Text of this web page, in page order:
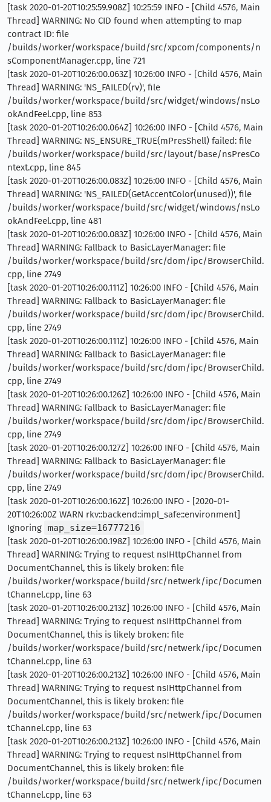
[task 2020-01-20T10:25:59.908Z] 10:25:59 INFO - [Child 4576, Main
Thread] WARNING: No CID found when attempting to map
contract ID: file
/builds/worker/workspace/build/src/xpcom/components/n
sComponentManager.cpp, line 721
[task 2020-01-20T10:26:00.063Z] 10:26:00 INFO - [Child 4576, Main
Thread] WARNING: 'NS_FAILED(rv)', file
/builds/worker/workspace/build/src/widget/windows/nsLo
okAndFeel.cpp, line 853
[task 2020-01-20T10:26:00.064Z] 10:26:00 INFO - [Child 4576, Main
Thread] WARNING: NS_ENSURE_TRUE(mPresShell) failed: file
/builds/worker/workspace/build/src/layout/base/nsPresCo
ntext.cpp, line 845
[task 2020-01-20T10:26:00.083Z] 10:26:00 INFO - [Child 4576, Main
Thread] WARNING: 'NS_FAILED(GetAccentColor(unused))', file
/builds/worker/workspace/build/src/widget/windows/nsLo
okAndFeel.cpp, line 481
[task 2020-01-20T10:26:00.083Z] 10:26:00 INFO - [Child 4576, Main
Thread] WARNING: Fallback to BasicLayerManager: file
/builds/worker/workspace/build/src/dom/ipc/BrowserChild.
cpp, line 2749
[task 2020-01-20T10:26:00.111Z] 10:26:00 INFO - [Child 4576, Main
Thread] WARNING: Fallback to BasicLayerManager: file
/builds/worker/workspace/build/src/dom/ipc/BrowserChild.
cpp, line 2749
[task 2020-01-20T10:26:00.111Z] 10:26:00 INFO - [Child 4576, Main
Thread] WARNING: Fallback to BasicLayerManager: file
/builds/worker/workspace/build/src/dom/ipc/BrowserChild.
cpp, line 2749
[task 2020-01-20T10:26:00.126Z] 10:26:00 INFO - [Child 4576, Main
Thread] WARNING: Fallback to BasicLayerManager: file
/builds/worker/workspace/build/src/dom/ipc/BrowserChild.
cpp, line 2749
[task 2020-01-20T10:26:00.127Z] 10:26:00 INFO - [Child 4576, Main
Thread] WARNING: Fallback to BasicLayerManager: file
/builds/worker/workspace/build/src/dom/ipc/BrowserChild.
cpp, line 2749
[task 2020-01-20T10:26:00.162Z] 10:26:00 INFO - [2020-01-
20T10:26:00Z WARN rkv::backend::impl_safe::environment]
Ignoring map_size=16777216
[task 2020-01-20T10:26:00.198Z] 10:26:00 INFO - [Child 4576, Main
Thread] WARNING: Trying to request nsIHttpChannel from
DocumentChannel, this is likely broken: file
/builds/worker/workspace/build/src/netwerk/ipc/Documen
tChannel.cpp, line 63
[task 2020-01-20T10:26:00.213Z] 10:26:00 INFO - [Child 4576, Main
Thread] WARNING: Trying to request nsIHttpChannel from
DocumentChannel, this is likely broken: file
/builds/worker/workspace/build/src/netwerk/ipc/Documen
tChannel.cpp, line 63
[task 2020-01-20T10:26:00.213Z] 10:26:00 INFO - [Child 4576, Main
Thread] WARNING: Trying to request nsIHttpChannel from
DocumentChannel, this is likely broken: file
/builds/worker/workspace/build/src/netwerk/ipc/Documen
tChannel.cpp, line 63
[task 2020-01-20T10:26:00.213Z] 10:26:00 INFO - [Child 4576, Main
Thread] WARNING: Trying to request nsIHttpChannel from
DocumentChannel, this is likely broken: file
/builds/worker/workspace/build/src/netwerk/ipc/Documen
tChannel.cpp, line 63